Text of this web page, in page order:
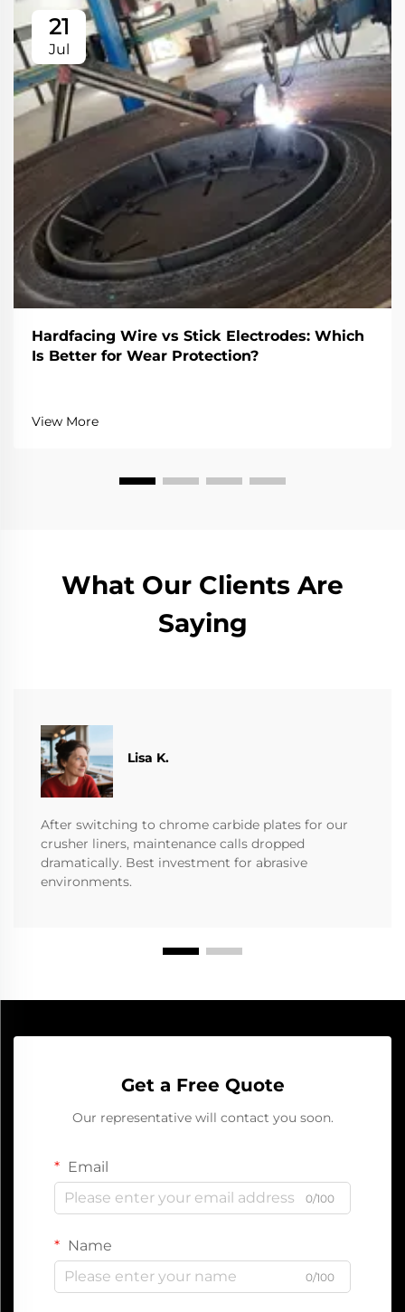
21
Jul
Hardfacing Wire vs Stick Electrodes: Which
Is Better for Wear Protection?
View More
What Our Clients Are
Saying
​​Lisa K.
After switching to chrome carbide plates for our
crusher liners, maintenance calls dropped
dramatically. Best investment for abrasive
environments.
Get a Free Quote
Our representative will contact you soon.
Email
0/100
Name
0/100